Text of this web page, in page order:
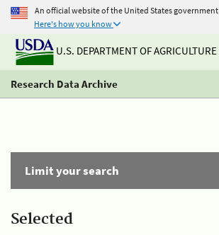
An official website of the United States government
Here's how you know
U.S. DEPARTMENT OF AGRICULTURE
Research Data Archive
Limit your search
Selected